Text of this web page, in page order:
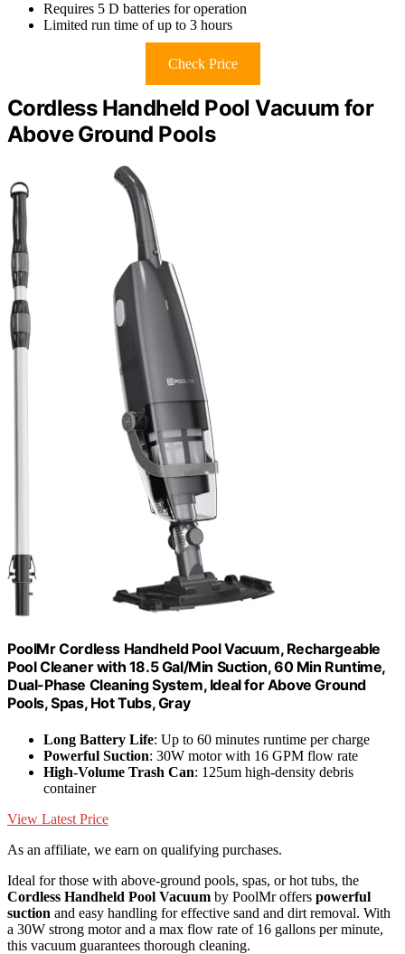
Requires 5 D batteries for operation
Limited run time of up to 3 hours
Check Price
Cordless Handheld Pool Vacuum for
Above Ground Pools
PoolMr Cordless Handheld Pool Vacuum, Rechargeable
Pool Cleaner with 18.5 Gal/Min Suction, 60 Min Runtime,
Dual-Phase Cleaning System, Ideal for Above Ground
Pools, Spas, Hot Tubs, Gray
Long Battery Life: Up to 60 minutes runtime per charge
Powerful Suction: 30W motor with 16 GPM flow rate
High-Volume Trash Can: 125um high-density debris
container
View Latest Price
As an affiliate, we earn on qualifying purchases.
Ideal for those with above-ground pools, spas, or hot tubs, the
Cordless Handheld Pool Vacuum by PoolMr offers powerful
suction and easy handling for effective sand and dirt removal. With
a 30W strong motor and a max flow rate of 16 gallons per minute,
this vacuum guarantees thorough cleaning.